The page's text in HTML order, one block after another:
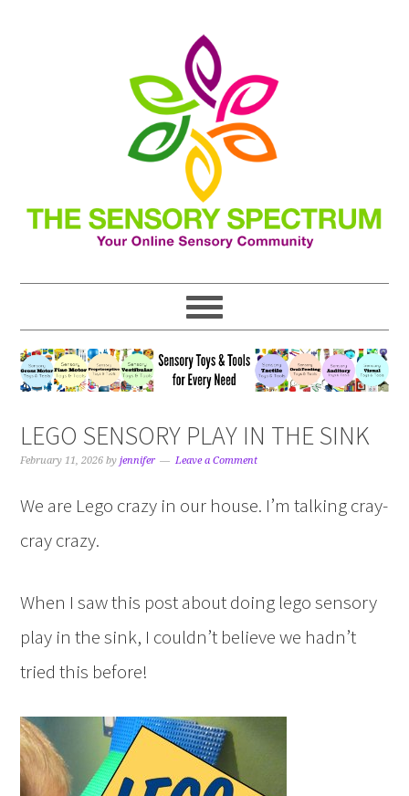
LEGO SENSORY PLAY IN THE SINK
February 11, 2026 byjennifer Leave a Comment
We are Lego crazy in our house. I’m talking cray-
cray crazy.
When I saw this post about doing lego sensory
play in the sink, I couldn’t believe we hadn’t
tried this before!